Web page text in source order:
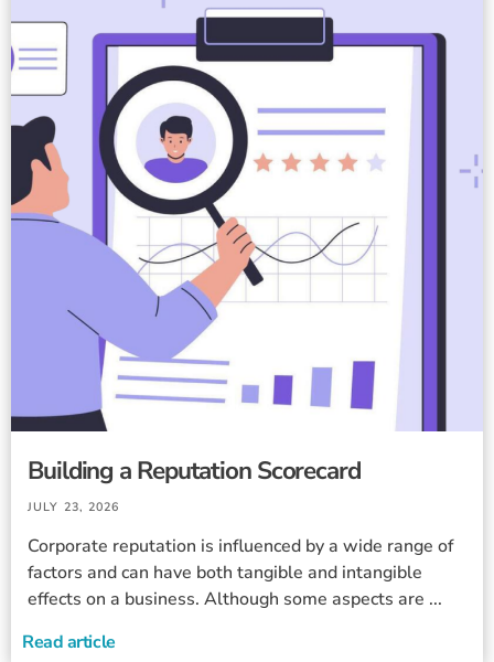
Building a Reputation Scorecard
JULY 23, 2026
Corporate reputation is influenced by a wide range of
factors and can have both tangible and intangible
effects on a business. Although some aspects are ...
Read article